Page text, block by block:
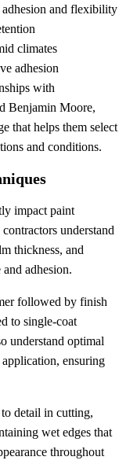
adhesion and flexibility
climates
adhesion
with
Benjamin Moore,
that helps them select
and conditions.
impact paint
understand
thickness, and
adhesion.
followed by finish
to single-coat
understand optimal
ensuring
detail in cutting,
wet edges that
throughout